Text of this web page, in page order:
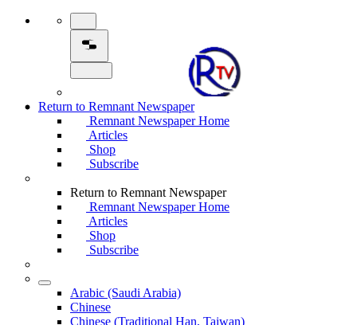
Return to Remnant Newspaper
Remnant Newspaper Home
Articles
Shop
Subscribe
Return to Remnant Newspaper
Remnant Newspaper Home
Articles
Shop
Subscribe
Arabic (Saudi Arabia)
Chinese
Chinese (Traditional Han, Taiwan)